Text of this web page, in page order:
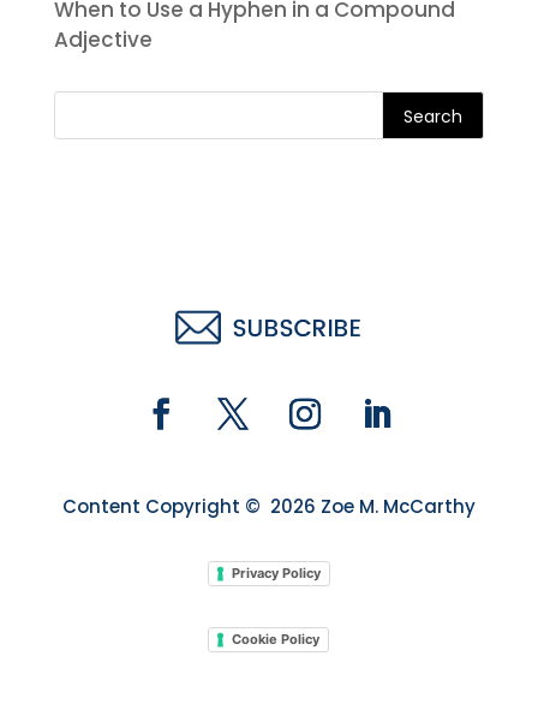
When to Use a Hyphen in a Compound
Adjective
Search
Content Copyright © 2026 Zoe M. McCarthy
Privacy Policy
Cookie Policy